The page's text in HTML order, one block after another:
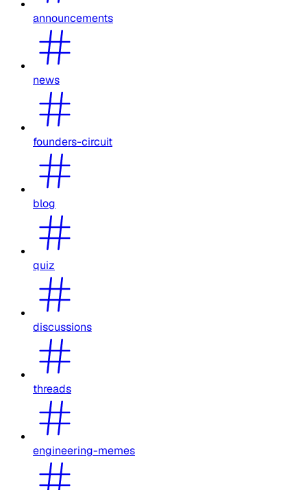
announcements
news
founders-circuit
blog
quiz
discussions
threads
engineering-memes